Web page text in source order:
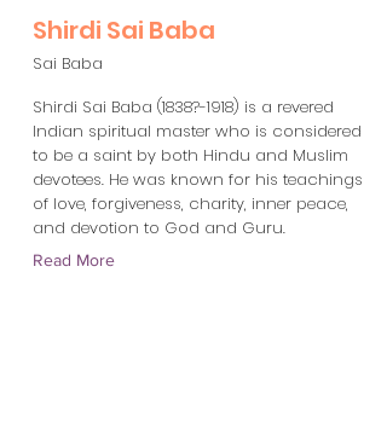
Shirdi Sai Baba
Sai Baba
Shirdi Sai Baba (1838?-1918) is a revered
Indian spiritual master who is considered
to be a saint by both Hindu and Muslim
devotees. He was known for his teachings
of love, forgiveness, charity, inner peace,
and devotion to God and Guru.
Read More